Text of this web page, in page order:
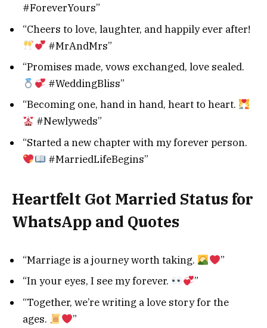
#ForeverYours”
“Cheers to love, laughter, and happily ever after!
#MrAndMrs”
“Promises made, vows exchanged, love sealed.
#WeddingBliss”
“Becoming one, hand in hand, heart to heart.
#Newlyweds”
“Started a new chapter with my forever person.
#MarriedLifeBegins”
Heartfelt Got Married Status for
WhatsApp and Quotes
“Marriage is a journey worth taking.
”
“In your eyes, I see my forever.
”
“Together, we’re writing a love story for the
ages.
”